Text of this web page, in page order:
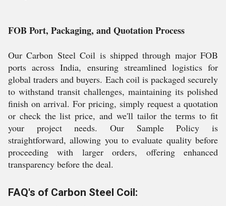
FOB Port, Packaging, and Quotation Process
Our Carbon Steel Coil is shipped through major FOB
ports across India, ensuring streamlined logistics for
global traders and buyers. Each coil is packaged securely
to withstand transit challenges, maintaining its polished
finish on arrival. For pricing, simply request a quotation
or check the list price, and we'll tailor the terms to fit
your project needs. Our Sample Policy is
straightforward, allowing you to evaluate quality before
proceeding with larger orders, offering enhanced
transparency before the deal.
FAQ's of Carbon Steel Coil: